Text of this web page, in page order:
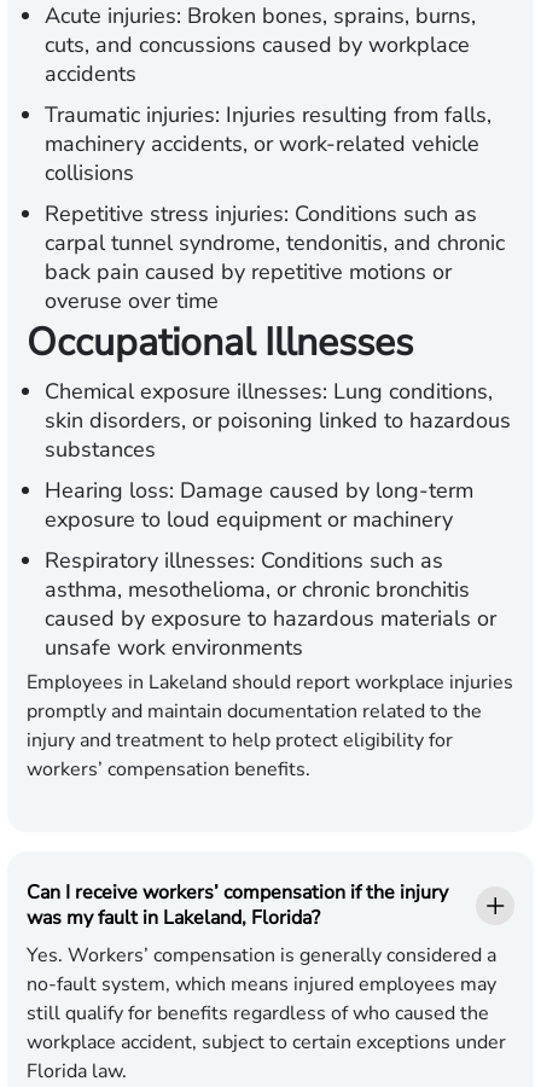
Acute injuries: Broken bones, sprains, burns,
cuts, and concussions caused by workplace
accidents
Traumatic injuries: Injuries resulting from falls,
machinery accidents, or work-related vehicle
collisions
Repetitive stress injuries: Conditions such as
carpal tunnel syndrome, tendonitis, and chronic
back pain caused by repetitive motions or
overuse over time
Occupational Illnesses
Chemical exposure illnesses: Lung conditions,
skin disorders, or poisoning linked to hazardous
substances
Hearing loss: Damage caused by long-term
exposure to loud equipment or machinery
Respiratory illnesses: Conditions such as
asthma, mesothelioma, or chronic bronchitis
caused by exposure to hazardous materials or
unsafe work environments
Employees in Lakeland should report workplace injuries
promptly and maintain documentation related to the
injury and treatment to help protect eligibility for
workers’ compensation benefits.
Can I receive workers’ compensation if the injury
was my fault in Lakeland, Florida?
Yes. Workers’ compensation is generally considered a
no-fault system, which means injured employees may
still qualify for benefits regardless of who caused the
workplace accident, subject to certain exceptions under
Florida law.